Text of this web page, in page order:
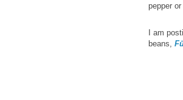
pepper or
I am
beans,